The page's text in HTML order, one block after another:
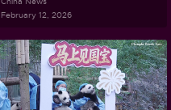
February 12, 2026